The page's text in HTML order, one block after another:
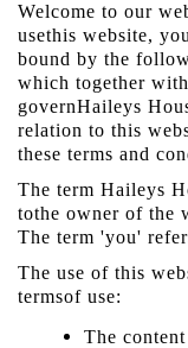
Welcome to our
usethis website,
bound by the
which together
governHaileys
relation to this
these terms and
The term Haileys
tothe owner of the
The term 'you'
The use of this
termsof use:
The